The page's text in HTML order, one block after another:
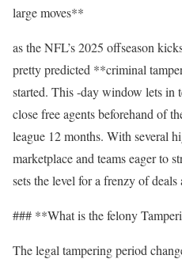
large moves**
as the NFL’s 2025 offseason
pretty predicted **criminal
started. This -day window lets in
close free agents beforehand of
league 12 months. With several
marketplace and teams eager to
sets the level for a frenzy of deals
### **What is the felony
The legal tampering period